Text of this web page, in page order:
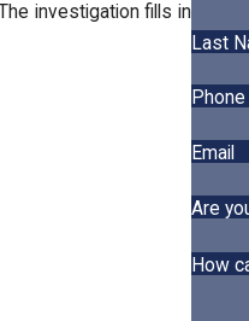
investigation fills in
Last
Phone
Email
Are
How